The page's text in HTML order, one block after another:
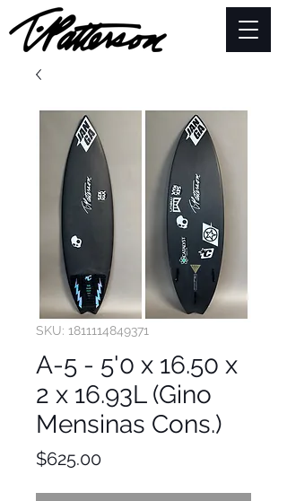
SKU: 1811114849371
A-5 - 5'0 x 16.50 x
2 x 16.93L (Gino
Mensinas Cons.)
$625.00Price